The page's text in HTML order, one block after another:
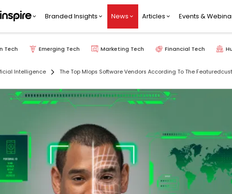
Branded Insights News Articles Events &
Tech Emerging Tech Marketing Tech Financial Tech
Intelligence The Top Mlops Software Vendors According To The